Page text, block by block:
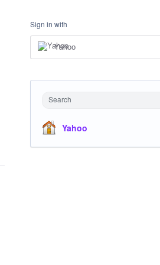
Sign in with
Yahoo
Search
Yahoo